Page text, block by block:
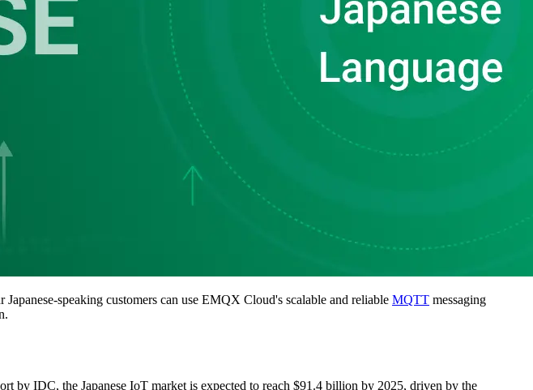
speaking customers can use EMQX Cloud's scalable and reliable MQTT messaging
by IDC, the Japanese IoT market is expected to reach $91.4 billion by 2025, driven by the